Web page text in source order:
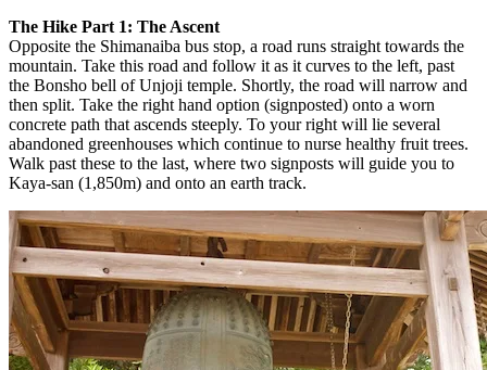
The Hike Part 1: The Ascent
Opposite the Shimanaiba bus stop, a road runs straight towards the
mountain. Take this road and follow it as it curves to the left, past
the Bonsho bell of Unjoji temple. Shortly, the road will narrow and
then split. Take the right hand option (signposted) onto a worn
concrete path that ascends steeply. To your right will lie several
abandoned greenhouses which continue to nurse healthy fruit trees.
Walk past these to the last, where two signposts will guide you to
Kaya-san (1,850m) and onto an earth track.